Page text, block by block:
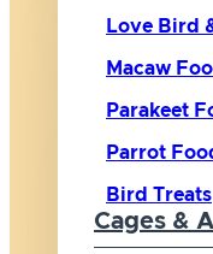
Love Bird
Macaw
Parakeet
Parrot
Bird Treats
Cages &